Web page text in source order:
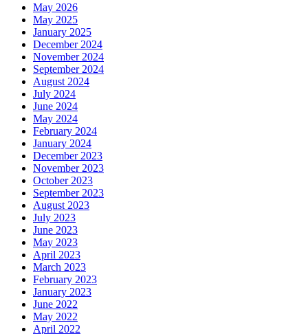
May 2026
May 2025
January 2025
December 2024
November 2024
September 2024
August 2024
July 2024
June 2024
May 2024
February 2024
January 2024
December 2023
November 2023
October 2023
September 2023
August 2023
July 2023
June 2023
May 2023
April 2023
March 2023
February 2023
January 2023
June 2022
May 2022
April 2022